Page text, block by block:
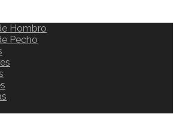
Hombro
Pecho